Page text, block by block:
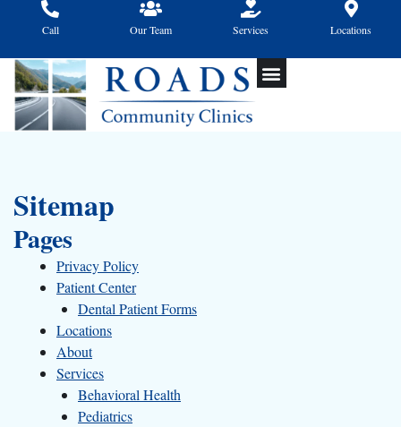
Call Our Team Services Locations
Sitemap
Pages
Privacy Policy
Patient Center
Dental Patient Forms
Locations
About
Services
Behavioral Health
Pediatrics